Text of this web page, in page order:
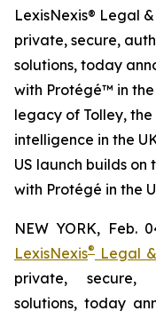
LexisNexis® Legal
private, secure,
solutions, today
with Protégé™ in
legacy of Tolley,
intelligence in the
US launch builds on
with Protégé in the
NEW YORK, Feb.
LexisNexis® Legal
private, secure,
solutions, today